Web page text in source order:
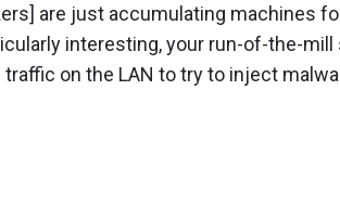
are just accumulating machines
interesting, your run-of-the-
on the LAN to try to inject